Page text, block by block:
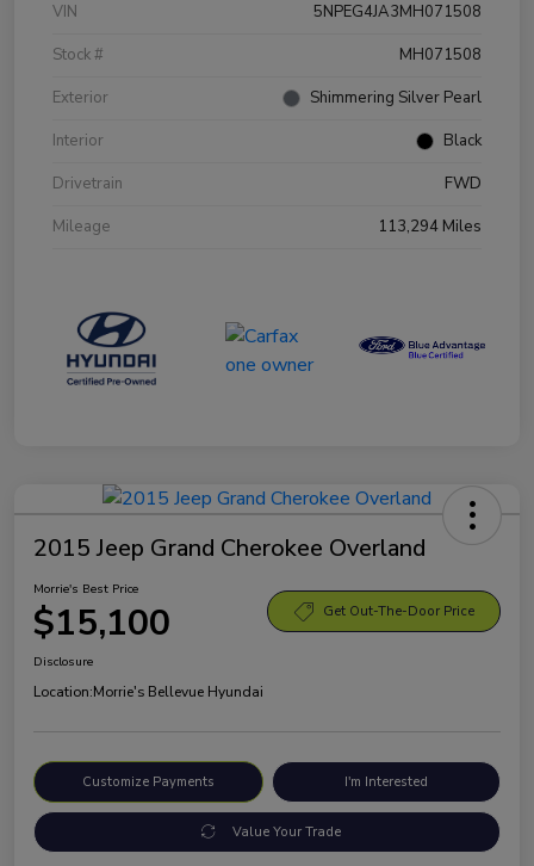
VIN
5NPEG4JA3MH071508
Stock #
MH071508
Exterior
Shimmering Silver Pearl
Interior
Black
Drivetrain
FWD
Mileage
113,294 Miles
2015 Jeep Grand Cherokee Overland
Morrie's Best Price
$15,100 Get Out-The-Door Price
Disclosure
Location:Morrie's Bellevue Hyundai
Customize Payments I'm Interested
Value Your Trade